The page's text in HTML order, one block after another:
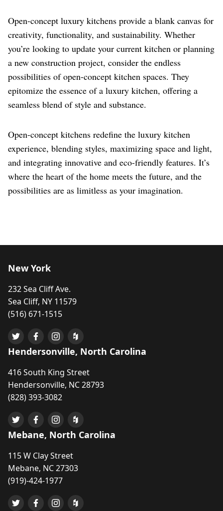
Open-concept luxury kitchens provide a blank canvas for
creativity, functionality, and sustainability. Whether
you’re looking to update your current kitchen or planning
a new construction project, consider the endless
possibilities of open-concept kitchen spaces. They
epitomize the essence of a luxury kitchen, offering a
seamless blend of style and substance.
Open-concept kitchens redefine the luxury kitchen
experience, blending styles, maximizing space and light,
and integrating innovative and eco-friendly features. It’s
where the heart of the home meets the future, and the
possibilities are as limitless as your imagination.
New York
232 Sea Cliff Ave.
Sea Cliff, NY 11579
(516) 671-1515
Hendersonville, North Carolina
416 South King Street
Hendersonville, NC 28793
(828) 393-3082
Mebane, North Carolina
115 W Clay Street
Mebane, NC 27303
(919)-424-1977